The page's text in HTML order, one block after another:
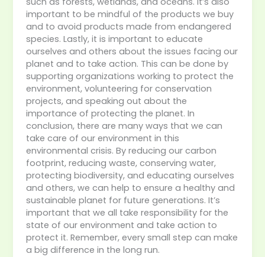
important to be mindful of the products we buy
and to avoid products made from endangered
species. Lastly, it is important to educate
ourselves and others about the issues facing our
planet and to take action. This can be done by
supporting organizations working to protect the
environment, volunteering for conservation
projects, and speaking out about the
importance of protecting the planet. In
conclusion, there are many ways that we can
take care of our environment in this
environmental crisis. By reducing our carbon
footprint, reducing waste, conserving water,
protecting biodiversity, and educating ourselves
and others, we can help to ensure a healthy and
sustainable planet for future generations. It’s
important that we all take responsibility for the
state of our environment and take action to
protect it. Remember, every small step can make
a big difference in the long run.